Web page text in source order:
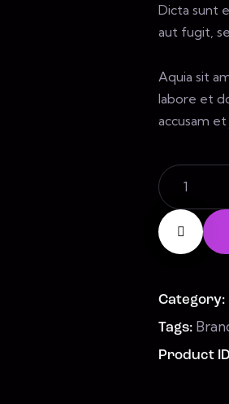
Dicta sunt
aut fugit,
Aquia sit
labore et
accusam
Cup
quantity
Category:
Tags:
Product